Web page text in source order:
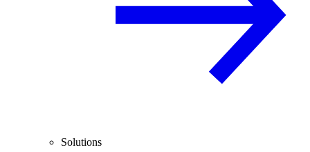
Solutions